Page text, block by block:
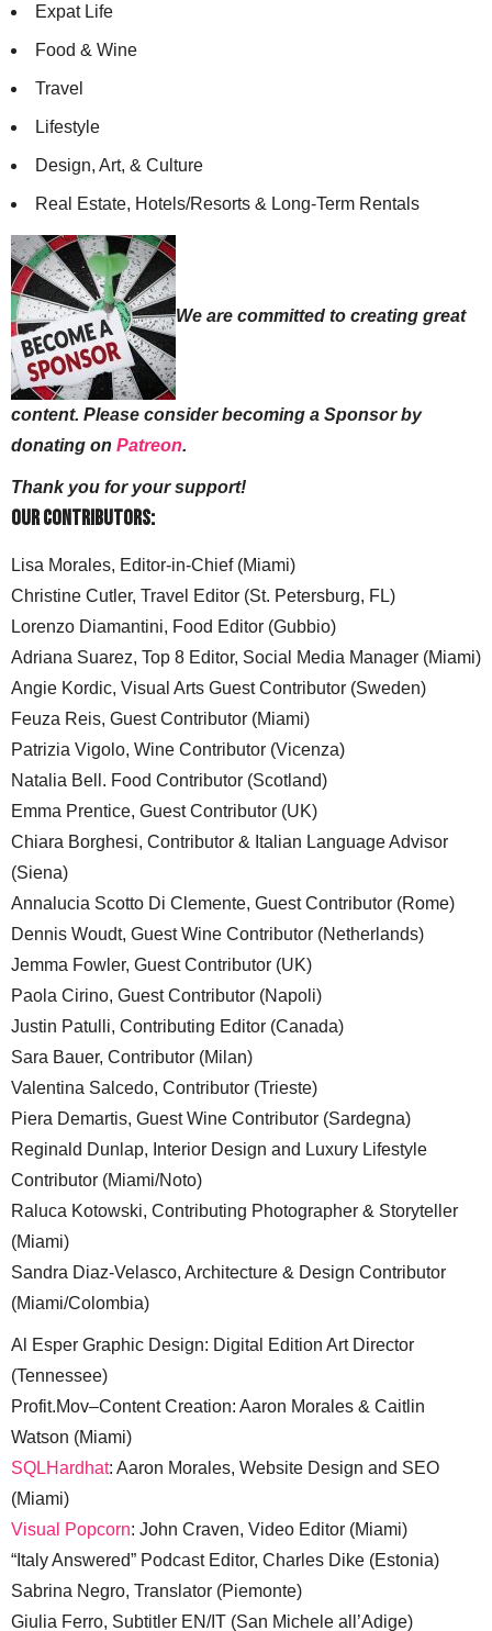
Expat Life
Food & Wine
Travel
Lifestyle
Design, Art, & Culture
Real Estate, Hotels/Resorts & Long-Term Rentals
We are committed to creating great
content. Please consider becoming a Sponsor by
donating on Patreon.
Thank you for your support!
Our Contributors:
Lisa Morales, Editor-in-Chief (Miami)
Christine Cutler, Travel Editor (St. Petersburg, FL)
Lorenzo Diamantini, Food Editor (Gubbio)
Adriana Suarez, Top 8 Editor, Social Media Manager (Miami)
Angie Kordic, Visual Arts Guest Contributor (Sweden)
Feuza Reis, Guest Contributor (Miami)
Patrizia Vigolo, Wine Contributor (Vicenza)
Natalia Bell. Food Contributor (Scotland)
Emma Prentice, Guest Contributor (UK)
Chiara Borghesi, Contributor & Italian Language Advisor
(Siena)
Annalucia Scotto Di Clemente, Guest Contributor (Rome)
Dennis Woudt, Guest Wine Contributor (Netherlands)
Jemma Fowler, Guest Contributor (UK)
Paola Cirino, Guest Contributor (Napoli)
Justin Patulli, Contributing Editor (Canada)
Sara Bauer, Contributor (Milan)
Valentina Salcedo, Contributor (Trieste)
Piera Demartis, Guest Wine Contributor (Sardegna)
Reginald Dunlap, Interior Design and Luxury Lifestyle
Contributor (Miami/Noto)
Raluca Kotowski, Contributing Photographer & Storyteller
(Miami)
Sandra Diaz-Velasco, Architecture & Design Contributor
(Miami/Colombia)
Al Esper Graphic Design: Digital Edition Art Director
(Tennessee)
Profit.Mov–Content Creation: Aaron Morales & Caitlin
Watson (Miami)
SQLHardhat: Aaron Morales, Website Design and SEO
(Miami)
Visual Popcorn: John Craven, Video Editor (Miami)
“Italy Answered” Podcast Editor, Charles Dike (Estonia)
Sabrina Negro, Translator (Piemonte)
Giulia Ferro, Subtitler EN/IT (San Michele all’Adige)